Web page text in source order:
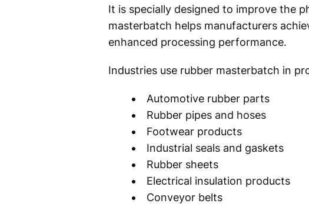
It is specially designed to improve the
masterbatch helps manufacturers
enhanced processing performance.
Industries use rubber masterbatch in
Automotive rubber parts
Rubber pipes and hoses
Footwear products
Industrial seals and gaskets
Rubber sheets
Electrical insulation products
Conveyor belts